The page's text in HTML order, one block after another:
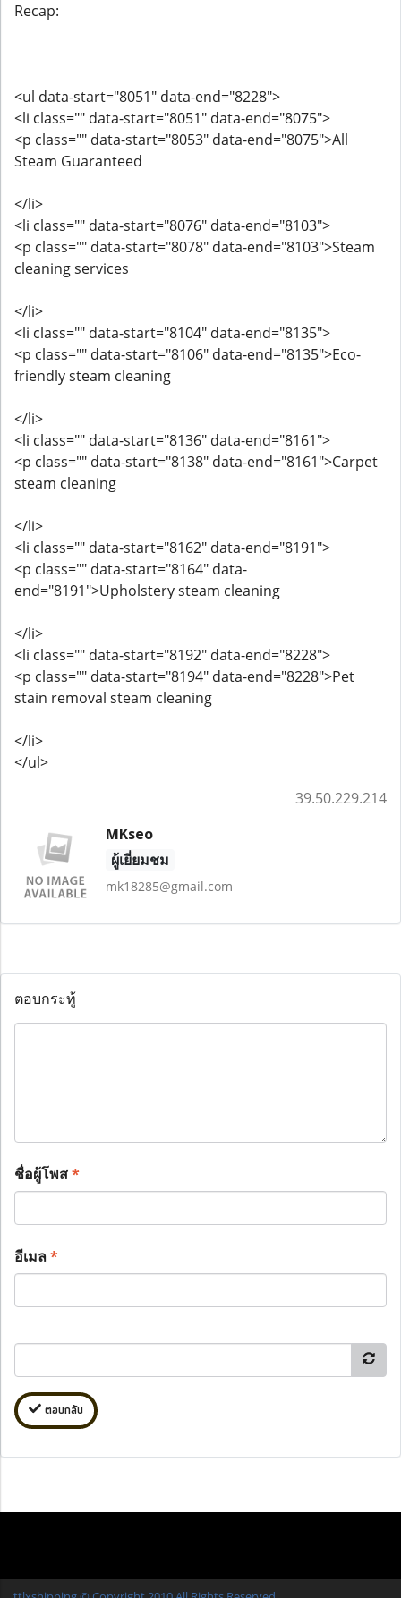
Recap:
<ul data-start="8051" data-end="8228">
<li class="" data-start="8051" data-end="8075">
<p class="" data-start="8053" data-end="8075">All
Steam Guaranteed
</li>
<li class="" data-start="8076" data-end="8103">
<p class="" data-start="8078" data-end="8103">Steam
cleaning services
</li>
<li class="" data-start="8104" data-end="8135">
<p class="" data-start="8106" data-end="8135">Eco-
friendly steam cleaning
</li>
<li class="" data-start="8136" data-end="8161">
<p class="" data-start="8138" data-end="8161">Carpet
steam cleaning
</li>
<li class="" data-start="8162" data-end="8191">
<p class="" data-start="8164" data-
end="8191">Upholstery steam cleaning
</li>
<li class="" data-start="8192" data-end="8228">
<p class="" data-start="8194" data-end="8228">Pet
stain removal steam cleaning
</li>
</ul>
39.50.229.214
MKseo
ผู้เยี่ยมชม
mk18285@gmail.com
ตอบกระทู้
ชื่อผู้โพส*
อีเมล*
ตอบกลับ